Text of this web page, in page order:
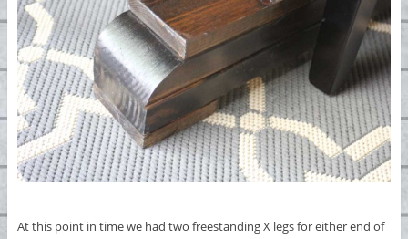
At this point in time we had two freestanding X legs for either end of